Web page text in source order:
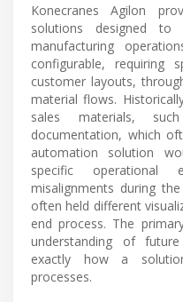
Konecranes Agilon
solutions designed to
manufacturing
configurable, requiring
customer layouts,
material flows.
sales materials,
documentation, which
automation solution
specific
misalignments during
often held different
end process. The
understanding of
exactly how a
processes.